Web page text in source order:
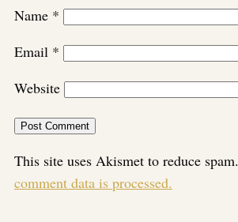
Name *
Email *
Website
This site uses Akismet to reduce spam.
comment data is processed.